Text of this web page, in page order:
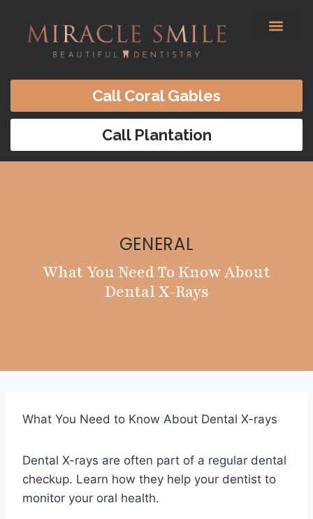
Call Coral Gables
Call Plantation
GENERAL
What You Need To Know About
Dental X-Rays
What You Need to Know About Dental X-rays
Dental X-rays are often part of a regular dental
checkup. Learn how they help your dentist to
monitor your oral health.